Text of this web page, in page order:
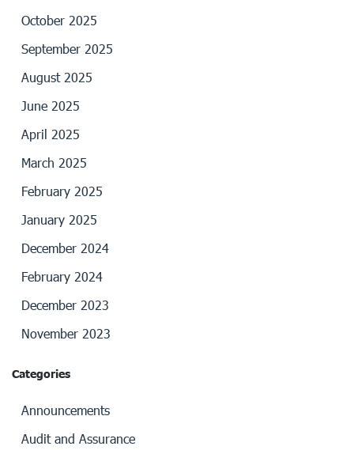
October 2025
September 2025
August 2025
June 2025
April 2025
March 2025
February 2025
January 2025
December 2024
February 2024
December 2023
November 2023
Categories
Announcements
Audit and Assurance